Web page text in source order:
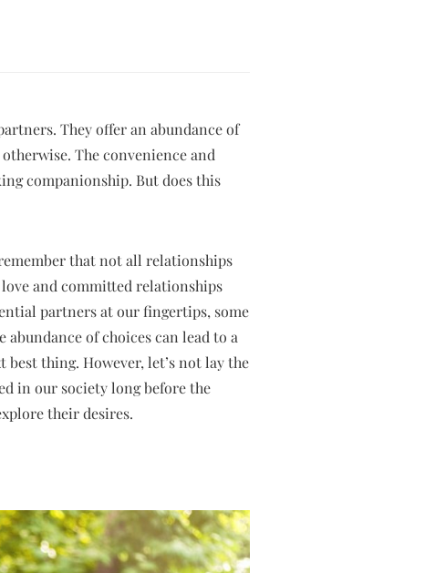
They offer an abundance of
The convenience and
companionship. But does this
that not all relationships
and committed relationships
partners at our fingertips, some
of choices can lead to a
thing. However, let’s not lay the
in our society long before the
their desires.